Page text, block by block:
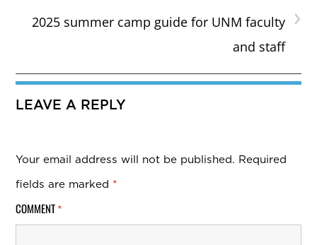
›
2025 summer camp guide for UNM faculty
and staff
LEAVE A REPLY
Your email address will not be published. Required
fields are marked *
COMMENT *